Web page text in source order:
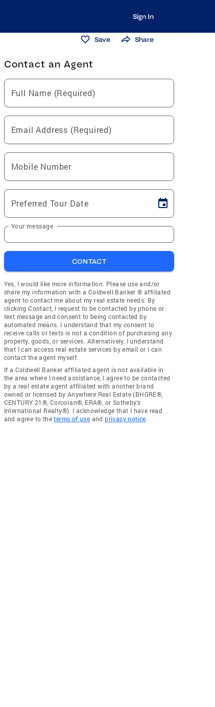
Sign In
Save Share
Contact an Agent
Full Name (Required)
Email Address (Required)
Mobile Number
Preferred Tour Date
Your message
CONTACT
Yes, I would like more information. Please use and/or
share my information with a Coldwell Banker ® affiliated
agent to contact me about my real estate needs. By
clicking Contact, I request to be contacted by phone or
text message and consent to being contacted by
automated means. I understand that my consent to
receive calls or texts is not a condition of purchasing any
property, goods, or services. Alternatively, I understand
that I can access real estate services by email or I can
contact the agent myself.
If a Coldwell Banker affiliated agent is not available in
the area where I need assistance, I agree to be contacted
by a real estate agent affiliated with another brand
owned or licensed by Anywhere Real Estate (BHGRE®,
CENTURY 21®, Corcoran®, ERA®, or Sotheby's
International Realty®). I acknowledge that I have read
and agree to theterms of use andprivacy notice.